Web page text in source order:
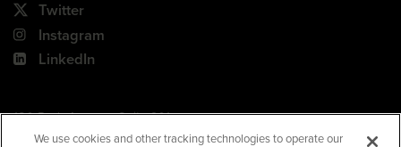
Twitter
Instagram
LinkedIn
180 Park Avenue, Suite 301
Florham Park, NJ 07932
We use cookies and other tracking technologies to operate our